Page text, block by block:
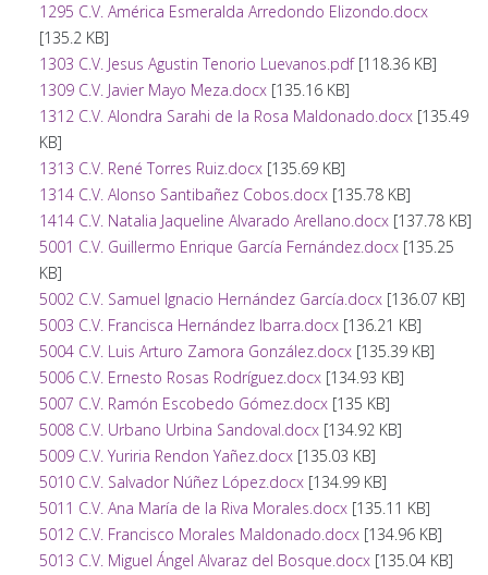
1295 C.V. América Esmeralda Arredondo Elizondo.docx
[135.2 KB]
1303 C.V. Jesus Agustin Tenorio Luevanos.pdf[118.36 KB]
1309 C.V. Javier Mayo Meza.docx[135.16 KB]
1312 C.V. Alondra Sarahi de la Rosa Maldonado.docx[135.49
KB]
1313 C.V. René Torres Ruiz.docx[135.69 KB]
1314 C.V. Alonso Santibañez Cobos.docx[135.78 KB]
1414 C.V. Natalia Jaqueline Alvarado Arellano.docx[137.78 KB]
5001 C.V. Guillermo Enrique García Fernández.docx[135.25
KB]
5002 C.V. Samuel Ignacio Hernández García.docx[136.07 KB]
5003 C.V. Francisca Hernández Ibarra.docx[136.21 KB]
5004 C.V. Luis Arturo Zamora González.docx[135.39 KB]
5006 C.V. Ernesto Rosas Rodríguez.docx[134.93 KB]
5007 C.V. Ramón Escobedo Gómez.docx[135 KB]
5008 C.V. Urbano Urbina Sandoval.docx[134.92 KB]
5009 C.V. Yuriria Rendon Yañez.docx[135.03 KB]
5010 C.V. Salvador Núñez López.docx[134.99 KB]
5011 C.V. Ana María de la Riva Morales.docx[135.11 KB]
5012 C.V. Francisco Morales Maldonado.docx[134.96 KB]
5013 C.V. Miguel Ángel Alvaraz del Bosque.docx[135.04 KB]